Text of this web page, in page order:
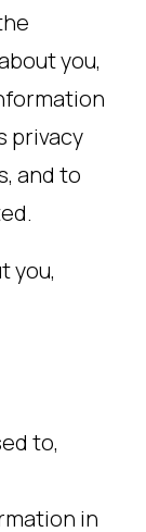
you,
privacy
and to
you,
to,
in